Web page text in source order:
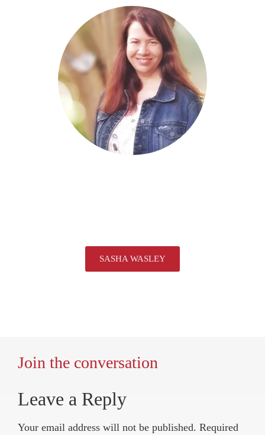
SASHA WASLEY
Join the conversation
Leave a Reply
Your email address will not be published. Required